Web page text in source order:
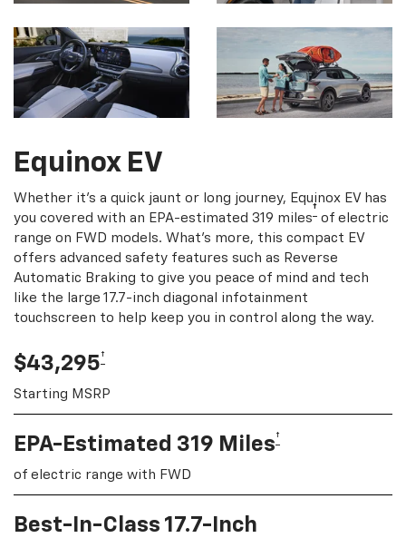
Equinox EV
Whether it's a quick jaunt or long journey, Equinox EV has
you covered with an EPA-estimated 319 miles† of electric
range on FWD models. What's more, this compact EV
offers advanced safety features such as Reverse
Automatic Braking to give you peace of mind and tech
like the large 17.7-inch diagonal infotainment
touchscreen to help keep you in control along the way.
$43,295†
Starting MSRP
EPA-Estimated 319 Miles†
of electric range with FWD
Best-In-Class 17.7-Inch